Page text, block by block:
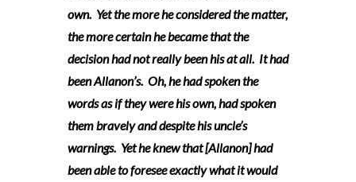
own. Yet the more he considered the matter,
the more certain he became that the
decision had not really been his at all. It had
been Allanon’s. Oh, he had spoken the
words as if they were his own, had spoken
them bravely and despite his uncle’s
warnings. Yet he knew that [Allanon] had
been able to foresee exactly what it would